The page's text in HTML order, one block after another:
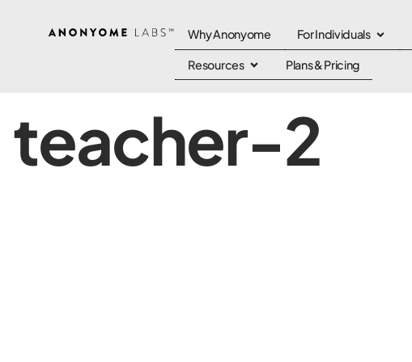
Why Anonyome For Individuals
Resources Plans & Pricing
teacher-2